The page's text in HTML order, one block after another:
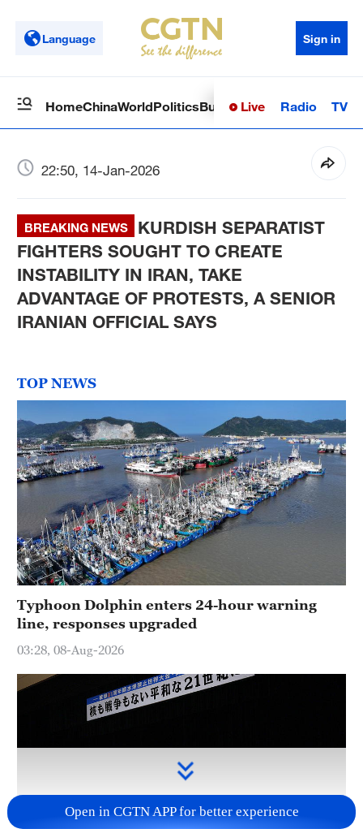
Language Sign in
HomeChinaWorldPoliticsBusinessSci-TechHealth
Live Radio TV
22:50, 14-Jan-2026
BREAKING NEWS
KURDISH SEPARATIST
FIGHTERS SOUGHT TO CREATE
INSTABILITY IN IRAN, TAKE
ADVANTAGE OF PROTESTS, A SENIOR
IRANIAN OFFICIAL SAYS
TOP NEWS
Typhoon Dolphin enters 24-hour warning
line, responses upgraded
03:28, 08-Aug-2026
Open in CGTN APP for better experience